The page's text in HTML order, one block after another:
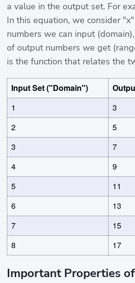
a value in the output set. For
In this equation, we consider
numbers we can input
of output numbers we get
is the function that relates the
Input Set ("Domain")
1
3
2
5
3
7
4
9
5
11
6
13
7
15
8
17
Important Properties